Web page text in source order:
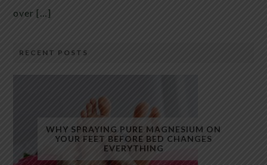
over […]
RECENT POSTS
WHY SPRAYING PURE MAGNESIUM ON
YOUR FEET BEFORE BED CHANGES
EVERYTHING